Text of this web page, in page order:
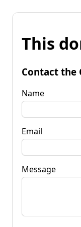
This
Contact the
Name
Email
Message